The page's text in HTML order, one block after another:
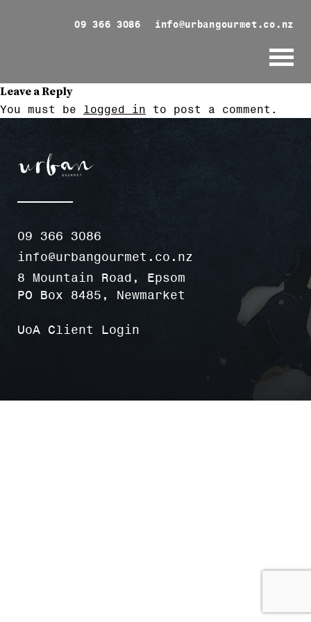
09 366 3086 info@urbangourmet.co.nz
Leave a Reply
You must be logged in to post a comment.
09 366 3086
info@urbangourmet.co.nz
8 Mountain Road, Epsom
PO Box 8485, Newmarket
UoA Client Login